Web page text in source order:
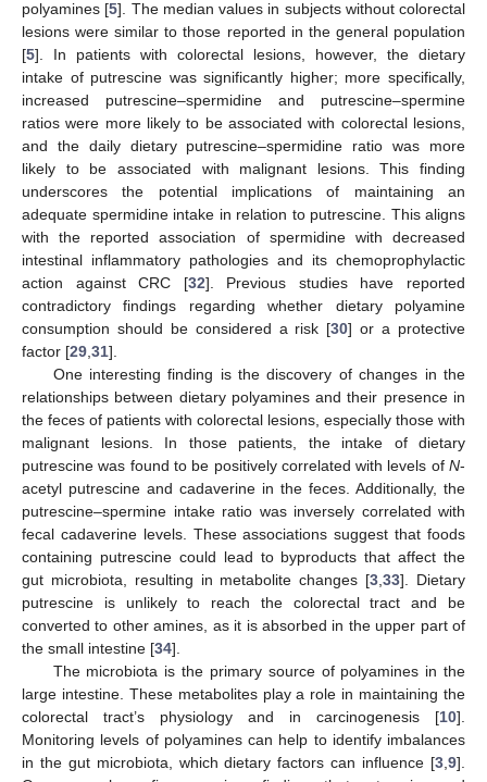
polyamines [5]. The median values in subjects without colorectal
lesions were similar to those reported in the general population
[5]. In patients with colorectal lesions, however, the dietary
intake of putrescine was significantly higher; more specifically,
increased putrescine–spermidine and putrescine–spermine
ratios were more likely to be associated with colorectal lesions,
and the daily dietary putrescine–spermidine ratio was more
likely to be associated with malignant lesions. This finding
underscores the potential implications of maintaining an
adequate spermidine intake in relation to putrescine. This aligns
with the reported association of spermidine with decreased
intestinal inflammatory pathologies and its chemoprophylactic
action against CRC [32]. Previous studies have reported
contradictory findings regarding whether dietary polyamine
consumption should be considered a risk [30] or a protective
factor [29,31].
One interesting finding is the discovery of changes in the
relationships between dietary polyamines and their presence in
the feces of patients with colorectal lesions, especially those with
malignant lesions. In those patients, the intake of dietary
putrescine was found to be positively correlated with levels of N-
acetyl putrescine and cadaverine in the feces. Additionally, the
putrescine–spermine intake ratio was inversely correlated with
fecal cadaverine levels. These associations suggest that foods
containing putrescine could lead to byproducts that affect the
gut microbiota, resulting in metabolite changes [3,33]. Dietary
putrescine is unlikely to reach the colorectal tract and be
converted to other amines, as it is absorbed in the upper part of
the small intestine [34].
The microbiota is the primary source of polyamines in the
large intestine. These metabolites play a role in maintaining the
colorectal tract’s physiology and in carcinogenesis [10].
Monitoring levels of polyamines can help to identify imbalances
in the gut microbiota, which dietary factors can influence [3,9].